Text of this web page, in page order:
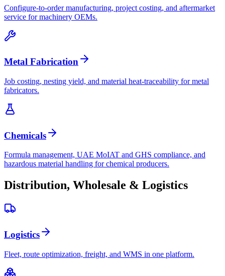
Configure-to-order manufacturing, project costing, and aftermarket
service for machinery OEMs.
Metal Fabrication
Job costing, nesting yield, and material heat-traceability for metal
fabricators.
Chemicals
Formula management, UAE MoIAT and GHS compliance, and
hazardous material handling for chemical producers.
Distribution, Wholesale & Logistics
Logistics
Fleet, route optimization, freight, and WMS in one platform.